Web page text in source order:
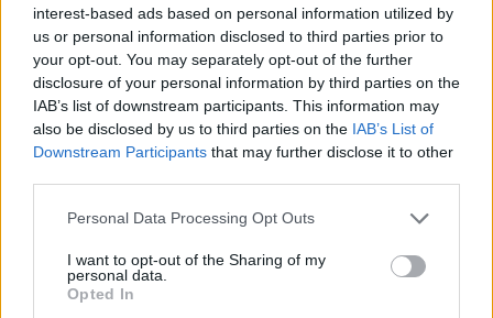
interest-based ads based on personal information utilized by
us or personal information disclosed to third parties prior to
your opt-out. You may separately opt-out of the further
disclosure of your personal information by third parties on the
IAB’s list of downstream participants. This information may
also be disclosed by us to third parties on the IAB’s List of
Downstream Participants that may further disclose it to other
Please note that this website/app uses one or more Google
not limited to your visit or usage behaviour. You may click to
grant or deny consent to Google and its third-party tags to
use your data for below specified purposes in below Google
Personal Data Processing Opt Outs
I want to opt-out of the Sharing of my
personal data.
Opted In
Το Άγκιστρο του θανάτου από τους Άντερς ντε λα Μοτ
και Μονς Νίλσον